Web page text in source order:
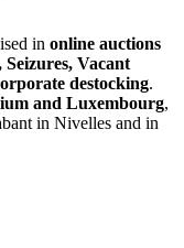
in online auctions
Vacant
destocking.
and Luxembourg,
in Nivelles and in